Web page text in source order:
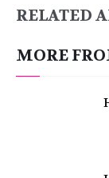
RELATED
MORE